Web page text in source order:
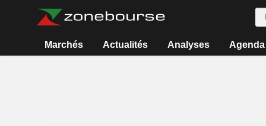
Marchés Actualités Analyses Agenda